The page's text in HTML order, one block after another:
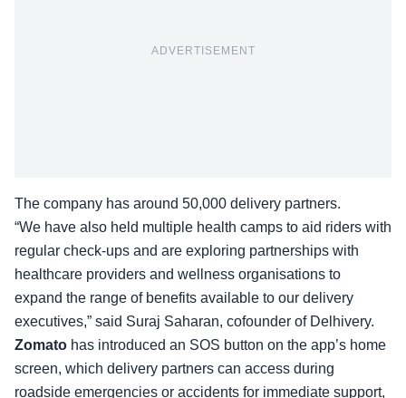
ADVERTISEMENT
The company has around 50,000 delivery partners.
“We have also held multiple health camps to aid riders with
regular check-ups and are exploring partnerships with
healthcare providers and wellness organisations to
expand the range of benefits available to our delivery
executives,” said Suraj Saharan, cofounder of Delhivery.
Zomato has introduced an SOS button on the app’s home
screen, which delivery partners can access during
roadside emergencies or accidents for immediate support,